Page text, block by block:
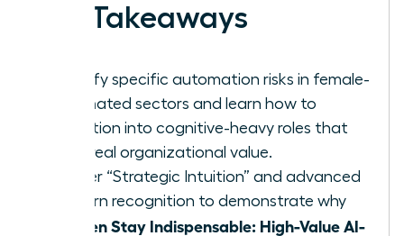
Key Takeaways
Identify specific automation risks in female-
dominated sectors and learn how to
transition into cognitive-heavy roles that
drive real organizational value.
Master “Strategic Intuition” and advanced
pattern recognition to demonstrate why
Women Stay Indispensable: High-Value AI-